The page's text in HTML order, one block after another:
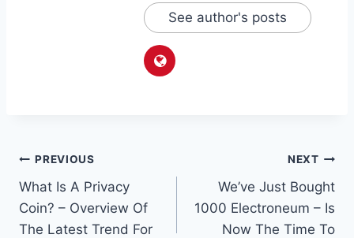
See author's posts
Post
navigation
PREVIOUS
What Is A Privacy
Coin? – Overview Of
The Latest Trend For
NEXT
We’ve Just Bought
1000 Electroneum – Is
Now The Time To